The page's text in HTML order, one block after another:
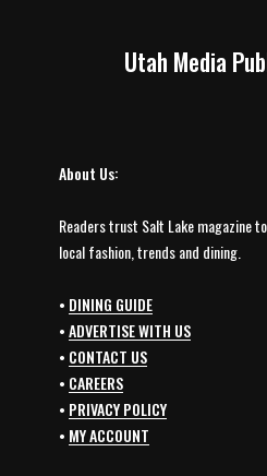
Utah Media
About Us:
Readers trust Salt Lake magazine
local fashion, trends and dining.
• DINING GUIDE
•ADVERTISE WITH US
• CONTACT US
• CAREERS
• PRIVACY POLICY
• MY ACCOUNT